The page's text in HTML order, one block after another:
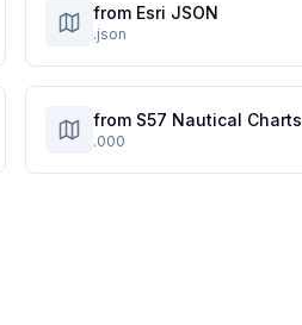
from Esri JSON
.json
from S57 Nautical Charts
.000